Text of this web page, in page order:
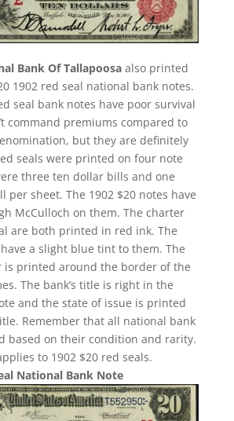
Bank Of Tallapoosaalso printed
1902 red seal national bank notes.
seal bank notes have poor survival
command premiums compared to
but they are definitely
seals were printed on four note
three ten dollar bills and one
per sheet. The 1902 $20 notes have
McCulloch on them. The charter
are both printed in red ink. The
a slight blue tint to them. The
is printed around the border of the
The bank’s title is right in the
and the state of issue is printed
Remember that all national bank
based on their condition and rarity.
to 1902 $20 red seals.
National Bank Note